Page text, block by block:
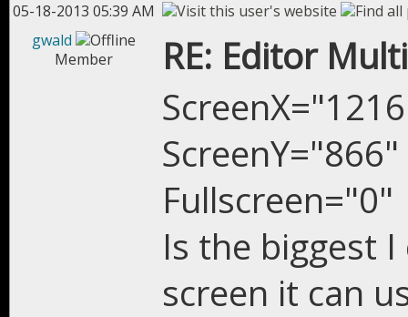
05-18-2013 05:39 AM
gwald
Member
RE: Editor
ScreenY="866"
Fullscreen="0"
Is the biggest
screen it can